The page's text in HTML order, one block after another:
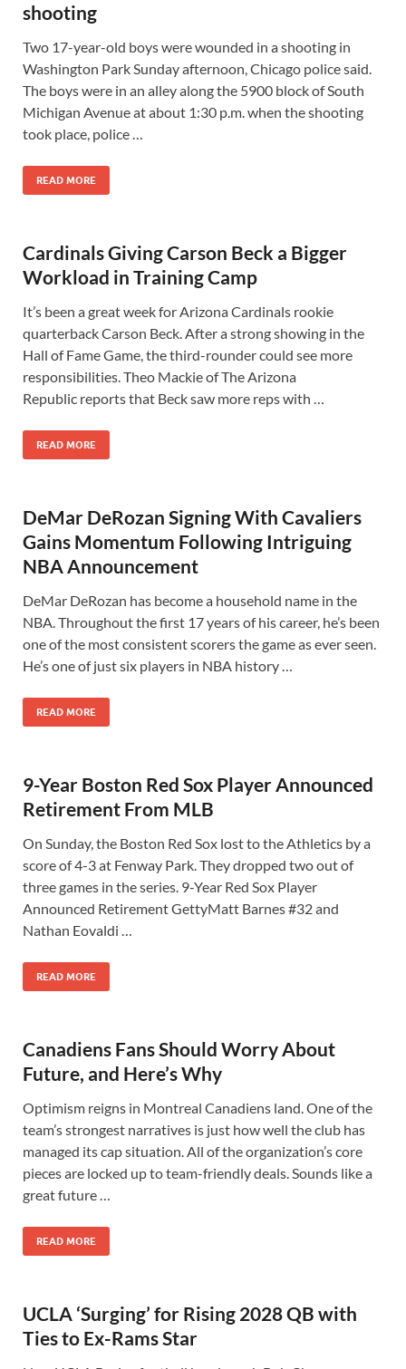
shooting
Two 17-year-old boys were wounded in a shooting in
Washington Park Sunday afternoon, Chicago police said.
The boys were in an alley along the 5900 block of South
Michigan Avenue at about 1:30 p.m. when the shooting
took place, police …
READ MORE
Cardinals Giving Carson Beck a Bigger
Workload in Training Camp
It’s been a great week for Arizona Cardinals rookie
quarterback Carson Beck. After a strong showing in the
Hall of Fame Game, the third-rounder could see more
responsibilities. Theo Mackie of The Arizona
Republic reports that Beck saw more reps with …
READ MORE
DeMar DeRozan Signing With Cavaliers
Gains Momentum Following Intriguing
NBA Announcement
DeMar DeRozan has become a household name in the
NBA. Throughout the first 17 years of his career, he’s been
one of the most consistent scorers the game as ever seen.
He’s one of just six players in NBA history …
READ MORE
9-Year Boston Red Sox Player Announced
Retirement From MLB
On Sunday, the Boston Red Sox lost to the Athletics by a
score of 4-3 at Fenway Park. They dropped two out of
three games in the series. 9-Year Red Sox Player
Announced Retirement GettyMatt Barnes #32 and
Nathan Eovaldi …
READ MORE
Canadiens Fans Should Worry About
Future, and Here’s Why
Optimism reigns in Montreal Canadiens land. One of the
team’s strongest narratives is just how well the club has
managed its cap situation. All of the organization’s core
pieces are locked up to team-friendly deals. Sounds like a
great future …
READ MORE
UCLA ‘Surging’ for Rising 2028 QB with
Ties to Ex-Rams Star